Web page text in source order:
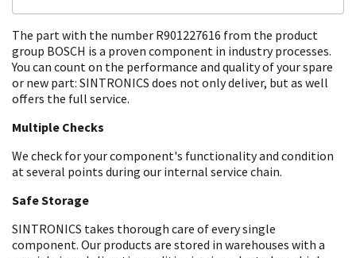
The part with the number R901227616 from the product
group BOSCH is a proven component in industry processes.
You can count on the performance and quality of your spare
or new part: SINTRONICS does not only deliver, but as well
offers the full service.
Multiple Checks
We check for your component's functionality and condition
at several points during our internal service chain.
Safe Storage
SINTRONICS takes thorough care of every single
component. Our products are stored in warehouses with a